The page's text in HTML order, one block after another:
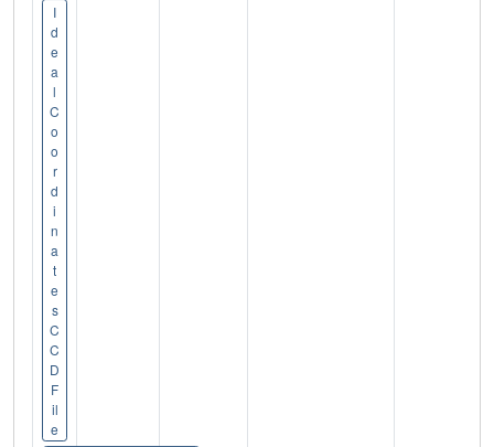
I
d
e
a
l
C
o
o
r
d
i
n
a
t
e
s
C
C
D
F
il
e